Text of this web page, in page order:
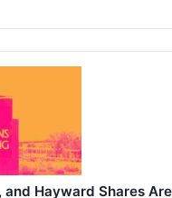
Hayward Shares Are